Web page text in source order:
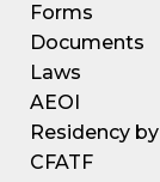
Forms
Documents
Laws
AEOI
Residency
CFATF